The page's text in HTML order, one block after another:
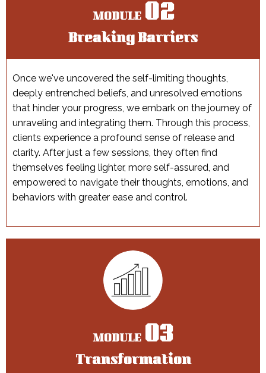
MODULE 02
Breaking Barriers
Once we've uncovered the self-limiting thoughts,
deeply entrenched beliefs, and unresolved emotions
that hinder your progress, we embark on the journey of
unraveling and integrating them. Through this process,
clients experience a profound sense of release and
clarity. After just a few sessions, they often find
themselves feeling lighter, more self-assured, and
empowered to navigate their thoughts, emotions, and
behaviors with greater ease and control.
MODULE 03
Transformation